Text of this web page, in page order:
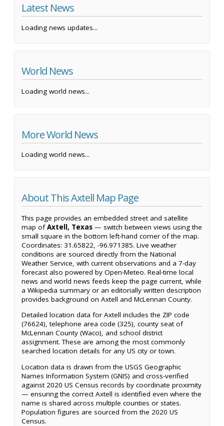
Latest News
Loading news updates...
World News
Loading world news...
More World News
Loading world news...
About This Axtell Map Page
This page provides an embedded street and satellite
map ofAxtell, Texas — switch between views using the
small square in the bottom left-hand corner of the map.
Coordinates: 31.65822, -96.971385. Live weather
conditions are sourced directly from the National
Weather Service, with current observations and a 7-day
forecast also powered by Open-Meteo. Real-time local
news and world news feeds keep the page current, while
a Wikipedia summary or an editorially written description
provides background on Axtell and McLennan County.
Detailed location data for Axtell includes the ZIP code
(76624), telephone area code (325), county seat of
McLennan County (Waco), and school district
assignment. These are among the most commonly
searched location details for any US city or town.
Location data is drawn from the USGS Geographic
Names Information System (GNIS) and cross-verified
against 2020 US Census records by coordinate proximity
— ensuring the correct Axtell is identified even where the
name is shared across multiple counties or states.
Population figures are sourced from the 2020 US
Census.